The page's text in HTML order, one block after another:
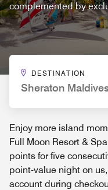
complemented by
DESTINATION
Sheraton
Enjoy more island
Full Moon Resort &
points for five
point-value night on
account during